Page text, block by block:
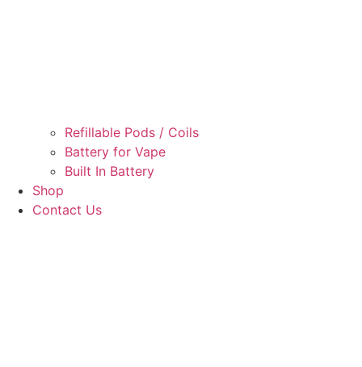
Refillable Pods / Coils
Battery for Vape
Built In Battery
Shop
Contact Us